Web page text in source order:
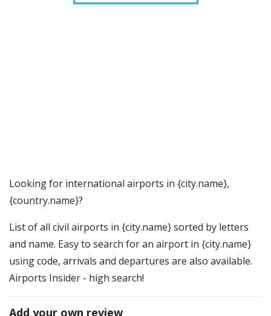
Looking for international airports in {city.name},
{country.name}?
List of all civil airports in {city.name} sorted by letters
and name. Easy to search for an airport in {city.name}
using code, arrivals and departures are also available.
Airports Insider - high search!
Add your own review